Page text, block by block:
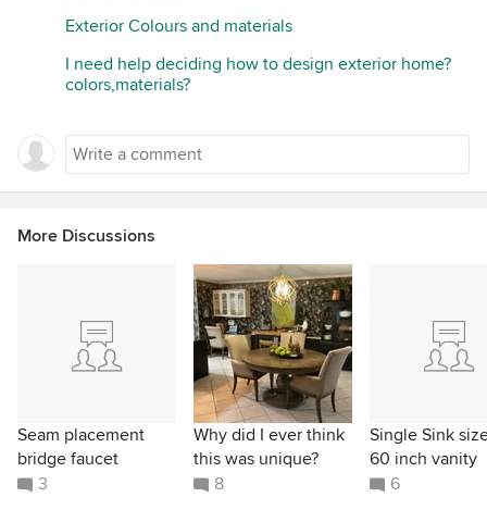
Exterior Colours and materials
I need help deciding how to design exterior home?
colors,materials?
More Discussions
Seam placement
bridge faucet
3
Why did I ever think
this was unique?
8
Single Sink
60 inch vanity
6